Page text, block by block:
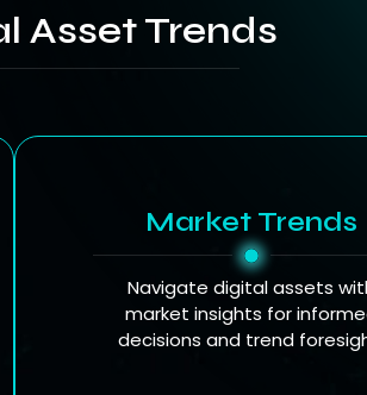
Asset Trends
Market Trends
Navigate digital assets
market insights for
decisions and trend